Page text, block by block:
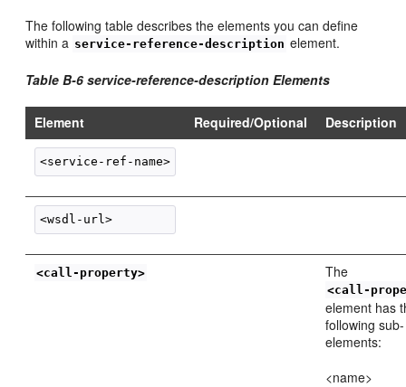
The following table describes the elements you can define
within a service-reference-description element.
Table B-6 service-reference-description Elements
Element Required/Optional Description
<call-property> The
<call-
element has
following sub-
elements:
<name>